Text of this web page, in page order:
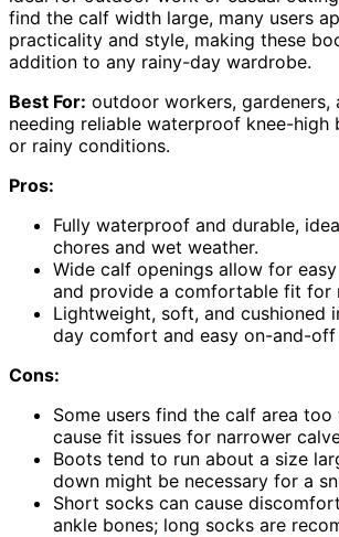
find the calf width large, many users
practicality and style, making these
addition to any rainy-day wardrobe.
Best For: outdoor workers, gardeners,
needing reliable waterproof knee-
or rainy conditions.
Pros:
Fully waterproof and durable,
chores and wet weather.
Wide calf openings allow for
and provide a comfortable fit for
Lightweight, soft, and cushioned
day comfort and easy on-and-off
Cons:
Some users find the calf area
cause fit issues for narrower
Boots tend to run about a size
down might be necessary for a
Short socks can cause
ankle bones; long socks are